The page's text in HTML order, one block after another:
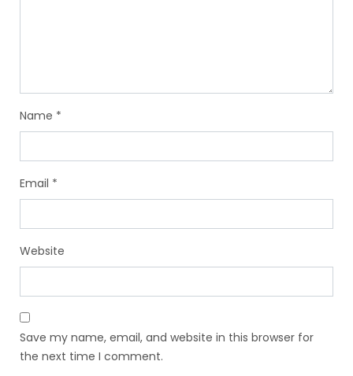
Name *
Email *
Website
Save my name, email, and website in this browser for
the next time I comment.